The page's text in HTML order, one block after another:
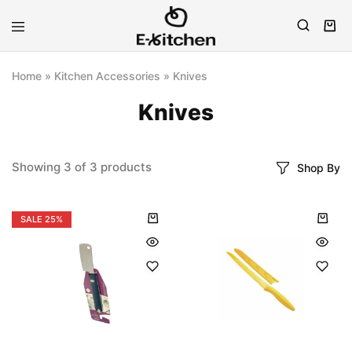
E-
Modern
Home » Kitchen Accessories » Knives
Knives
Showing 3 of 3 products Shop By
SALE 25%